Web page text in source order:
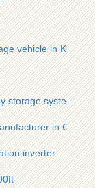
vehicle in Kuala
storage system
in
inverter